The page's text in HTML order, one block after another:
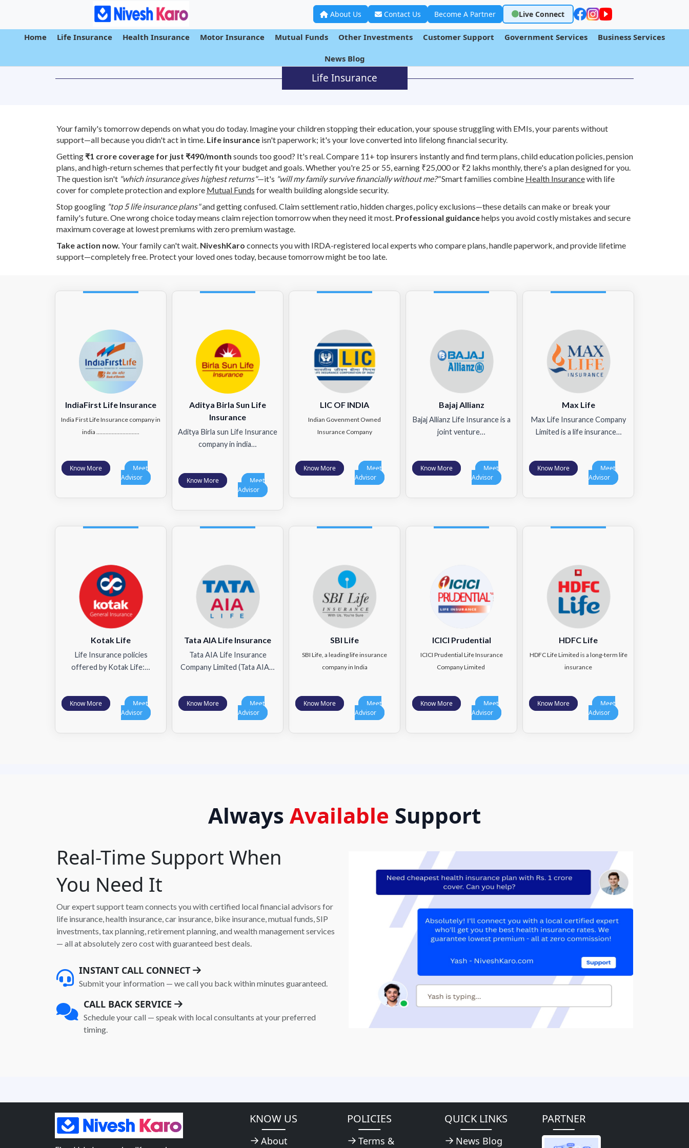
About Us Contact Us Become A Partner Live Connect
Home Life Insurance Health Insurance Motor Insurance Mutual Funds Other Investments Customer Support Government Services Business Services
News Blog
Life Insurance
Your family's tomorrow depends on what you do today. Imagine your children stopping their education, your spouse struggling with EMIs, your parents without
support—all because you didn't act in time. Life insuranceisn't paperwork; it's your love converted into lifelong financial security.
Getting ₹1 crore coverage for just ₹490/month sounds too good? It's real. Compare 11+ top insurers instantly and find term plans, child education policies, pension
plans, and high-return schemes that perfectly fit your budget and goals. Whether you're 25 or 55, earning ₹25,000 or ₹2 lakhs monthly, there's a plan designed for you.
The question isn't "which insurance gives highest returns"—it's "will my family survive financially without me?"Smart families combine Health Insurancewith life
cover for complete protection and explore Mutual Funds for wealth building alongside security.
Stop googling "top 5 life insurance plans"and getting confused. Claim settlement ratio, hidden charges, policy exclusions—these details can make or break your
family's future. One wrong choice today means claim rejection tomorrow when they need it most. Professional guidancehelps you avoid costly mistakes and secure
maximum coverage at lowest premiums with zero premium wastage.
Take action now. Your family can't wait. NiveshKaro connects you with IRDA-registered local experts who compare plans, handle paperwork, and provide lifetime
support—completely free. Protect your loved ones today, because tomorrow might be too late.
IndiaFirst Life Insurance
India First Life Insurance company in
india ............................
Know More
Meet
Advisor
Aditya Birla Sun Life
Insurance
Aditya Birla sun Life Insurance
company in india…
Know More
Meet
Advisor
LIC OF INDIA
Indian Govenment Owned
Insurance Company
Know More
Meet
Advisor
Bajaj Allianz
Bajaj Allianz Life Insurance is a
joint venture…
Know More
Meet
Advisor
Max Life
Max Life Insurance Company
Limited is a life insurance…
Know More
Meet
Advisor
Kotak Life
Life Insurance policies
offered by Kotak Life:…
Know More
Meet
Advisor
Tata AIA Life Insurance
Tata AIA Life Insurance
Company Limited (Tata AIA…
Know More
Meet
Advisor
SBI Life
SBI Life, a leading life insurance
company in India
Know More
Meet
Advisor
ICICI Prudential
ICICI Prudential Life Insurance
Company Limited
Know More
Meet
Advisor
HDFC Life
HDFC Life Limited is a long-term life
insurance
Know More
Meet
Advisor
Always Available Support
Real-Time Support When
You Need It
Our expert support team connects you with certified local financial advisors for
life insurance, health insurance, car insurance, bike insurance, mutual funds, SIP
investments, tax planning, retirement planning, and wealth management services
— all at absolutely zero cost with guaranteed best deals.
INSTANT CALL CONNECT
Submit your information — we call you back within minutes guaranteed.
CALL BACK SERVICE
Schedule your call — speak with local consultants at your preferred
timing.
KNOW US
About
POLICIES
Terms &
QUICK LINKS
News Blog
PARTNER